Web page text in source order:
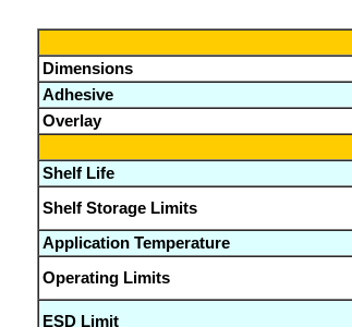
Dimensions
Adhesive
Overlay
Shelf Life
Shelf Storage Limits
Application Temperature
Operating Limits
ESD Limit